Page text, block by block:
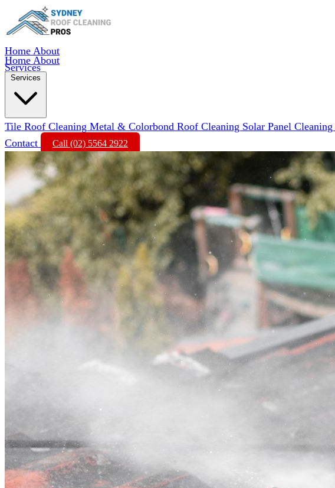
Home About
Services
Home About
Services
Tile Roof Cleaning Metal & Colorbond Roof Cleaning Solar Panel Cleaning
Contact
Call (02) 5564 2922